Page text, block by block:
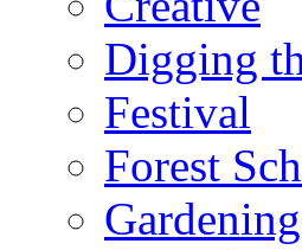
Digging
Festival
Forest
Gardening